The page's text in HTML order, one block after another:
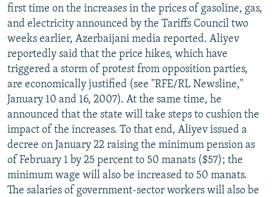
first time on the increases in the prices of gasoline, gas,
and electricity announced by the Tariffs Council two
weeks earlier, Azerbaijani media reported. Aliyev
reportedly said that the price hikes, which have
triggered a storm of protest from opposition parties,
are economically justified (see "RFE/RL Newsline,"
January 10 and 16, 2007). At the same time, he
announced that the state will take steps to cushion the
impact of the increases. To that end, Aliyev issued a
decree on January 22 raising the minimum pension as
of February 1 by 25 percent to 50 manats ($57); the
minimum wage will also be increased to 50 manats.
The salaries of government-sector workers will also be